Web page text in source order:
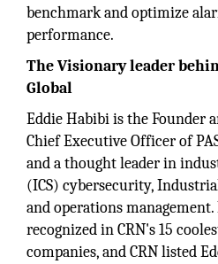
benchmark and optimize
performance.
The Visionary leader
Global
Eddie Habibi is the Founder
Chief Executive Officer of
and a thought leader in
(ICS) cybersecurity,
and operations management.
recognized in CRN's 15
companies, and CRN listed